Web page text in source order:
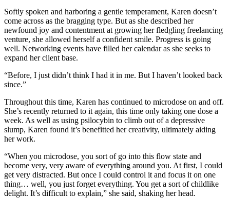
Softly spoken and harboring a gentle temperament, Karen doesn’t
come across as the bragging type. But as she described her
newfound joy and contentment at growing her fledgling freelancing
venture, she allowed herself a confident smile. Progress is going
well. Networking events have filled her calendar as she seeks to
expand her client base.
“Before, I just didn’t think I had it in me. But I haven’t looked back
since.”
Throughout this time, Karen has continued to microdose on and off.
She’s recently returned to it again, this time only taking one dose a
week. As well as using psilocybin to climb out of a depressive
slump, Karen found it’s benefitted her creativity, ultimately aiding
her work.
“When you microdose, you sort of go into this flow state and
become very, very aware of everything around you. At first, I could
get very distracted. But once I could control it and focus it on one
thing… well, you just forget everything. You get a sort of childlike
delight. It’s difficult to explain,” she said, shaking her head.